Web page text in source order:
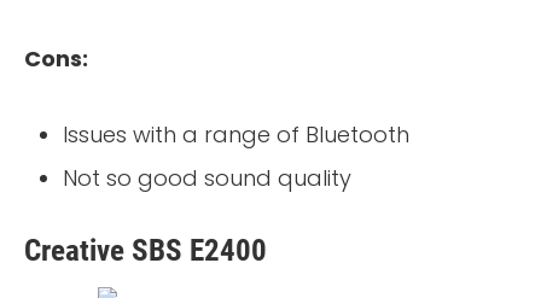
Cons:
Issues with a range of Bluetooth
Not so good sound quality
Creative SBS E2400